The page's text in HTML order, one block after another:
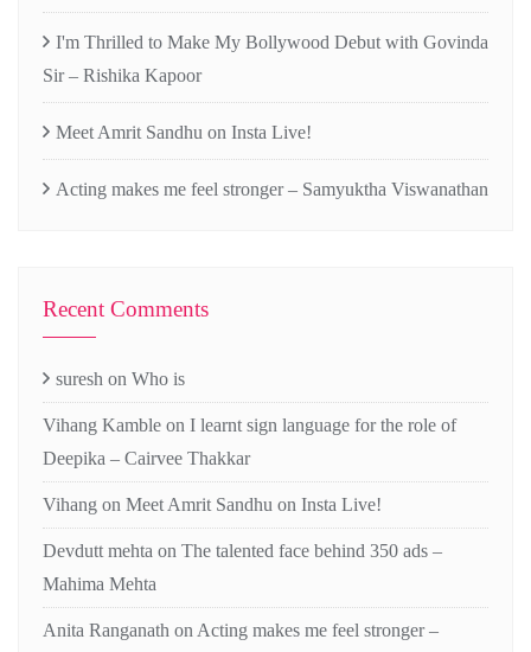
I'm Thrilled to Make My Bollywood Debut with Govinda
Sir – Rishika Kapoor
Meet Amrit Sandhu on Insta Live!
Acting makes me feel stronger – Samyuktha Viswanathan
Recent Comments
suresh on Who is
Vihang Kamble on I learnt sign language for the role of
Deepika – Cairvee Thakkar
Vihang on Meet Amrit Sandhu on Insta Live!
Devdutt mehta on The talented face behind 350 ads –
Mahima Mehta
Anita Ranganath on Acting makes me feel stronger –